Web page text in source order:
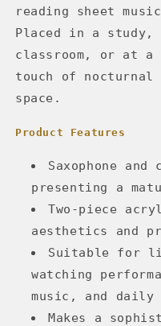
reading sheet
Placed in a study,
classroom, or at
touch of nocturnal
space.
Product Features
Saxophone
presenting a
Two-piece
aesthetics and
Suitable for
watching
music, and daily
Makes a